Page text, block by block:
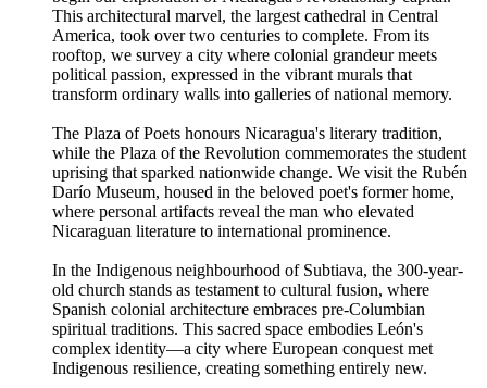
This architectural marvel, the largest cathedral in Central
America, took over two centuries to complete. From its
rooftop, we survey a city where colonial grandeur meets
political passion, expressed in the vibrant murals that
transform ordinary walls into galleries of national memory.
The Plaza of Poets honours Nicaragua's literary tradition,
while the Plaza of the Revolution commemorates the student
uprising that sparked nationwide change. We visit the Rubén
Darío Museum, housed in the beloved poet's former home,
where personal artifacts reveal the man who elevated
Nicaraguan literature to international prominence.
In the Indigenous neighbourhood of Subtiava, the 300-year-
old church stands as testament to cultural fusion, where
Spanish colonial architecture embraces pre-Columbian
spiritual traditions. This sacred space embodies León's
complex identity—a city where European conquest met
Indigenous resilience, creating something entirely new.